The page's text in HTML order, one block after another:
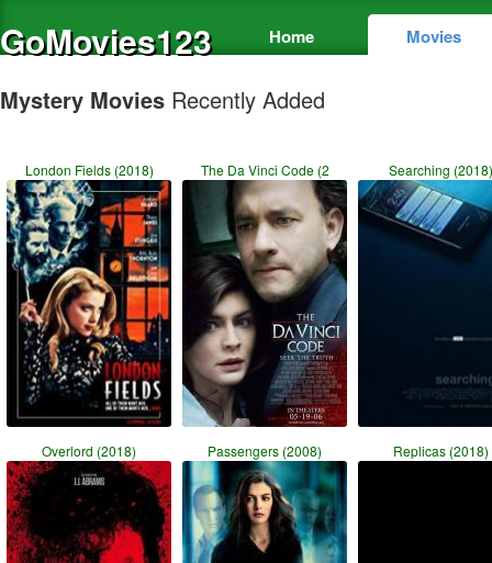
GoMovies123 Home Movies
Mystery Movies Recently Added
London Fields (2018) The Da Vinci Code (2 Searching (2018)
Overlord (2018) Passengers (2008) Replicas (2018)